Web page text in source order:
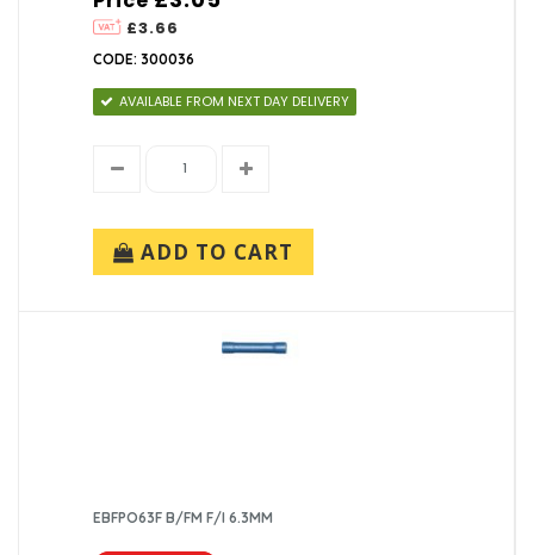
£3.66
CODE: 300036
AVAILABLE FROM NEXT DAY DELIVERY
ADD TO CART
EBFPO63F B/FM F/I 6.3MM